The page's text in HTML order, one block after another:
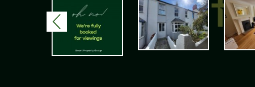
Previous